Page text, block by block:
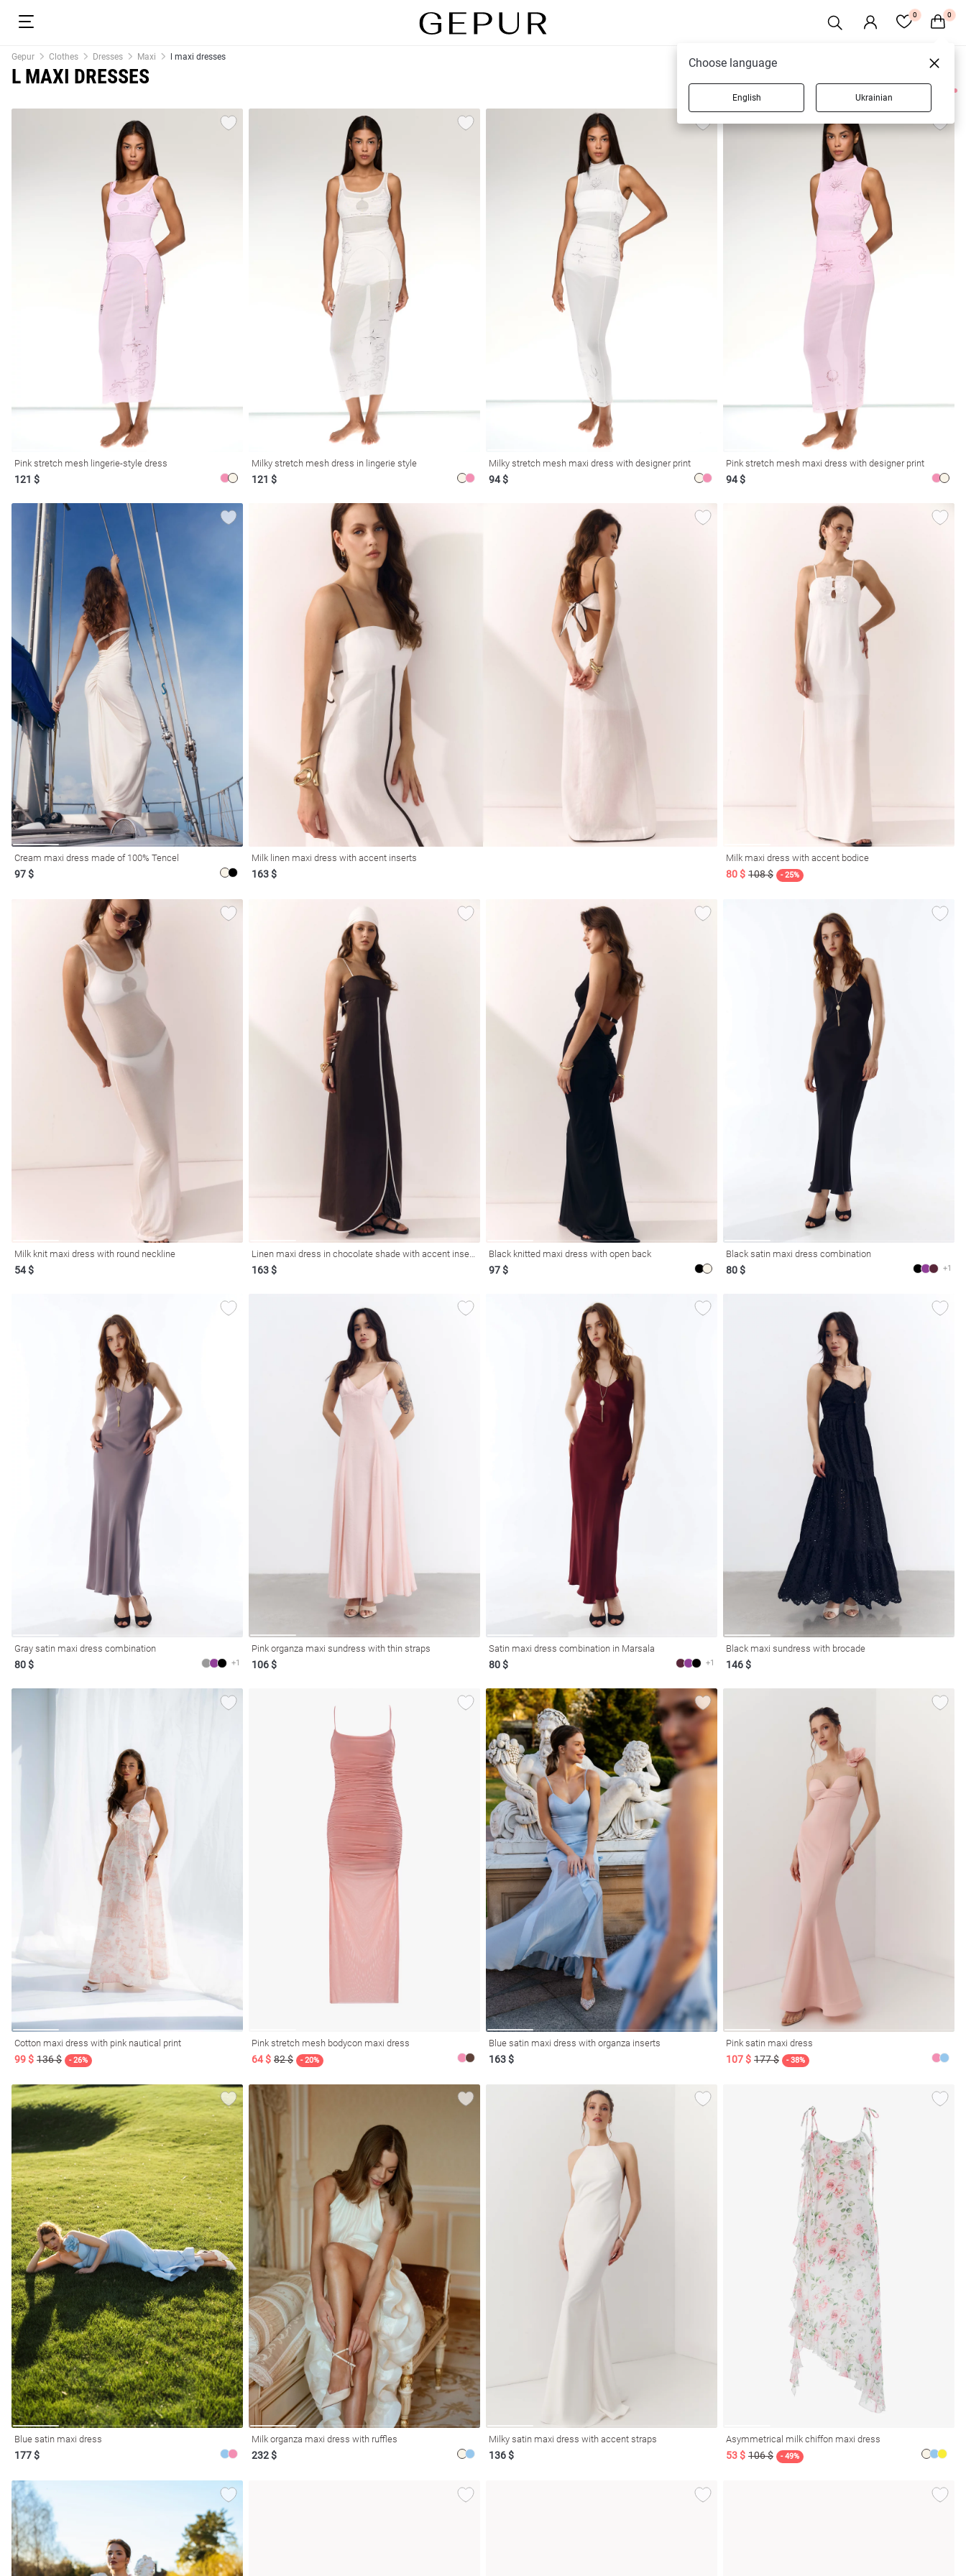
0 0
Gepur Clothes Dresses Maxi l maxi dresses
L MAXI DRESSES
94 products
Pink stretch mesh lingerie-style dress
121 $
Milky stretch mesh dress in lingerie style
121 $
Milky stretch mesh maxi dress with designer print
94 $
Pink stretch mesh maxi dress with designer print
94 $
Cream maxi dress made of 100% Tencel
97 $
Milk linen maxi dress with accent inserts
163 $
Milk maxi dress with accent bodice
80 $ 108 $ - 25%
Milk knit maxi dress with round neckline
54 $
Linen maxi dress in chocolate shade with accent inserts
163 $
Black knitted maxi dress with open back
97 $
Black satin maxi dress combination
80 $ +1
Gray satin maxi dress combination
80 $ +1
Pink organza maxi sundress with thin straps
106 $
Satin maxi dress combination in Marsala
80 $ +1
Black maxi sundress with brocade
146 $
Cotton maxi dress with pink nautical print
99 $ 136 $ - 26%
Pink stretch mesh bodycon maxi dress
64 $ 82 $ - 20%
Blue satin maxi dress with organza inserts
163 $
Pink satin maxi dress
107 $ 177 $ - 38%
Blue satin maxi dress
177 $
Milk organza maxi dress with ruffles
232 $
Milky satin maxi dress with accent straps
136 $
Asymmetrical milk chiffon maxi dress
53 $ 106 $ - 49%
Choose language
English Ukrainian